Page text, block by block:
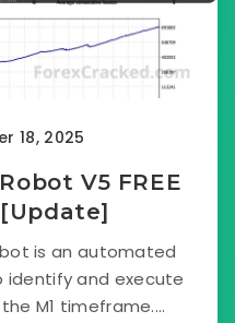
18, 2025
V5 FREE
is an automated
and execute
M1 timeframe....